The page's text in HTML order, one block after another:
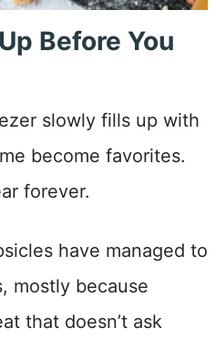
Before You
slowly fills up with
become favorites.
forever.
have managed to
mostly because
that doesn’t ask